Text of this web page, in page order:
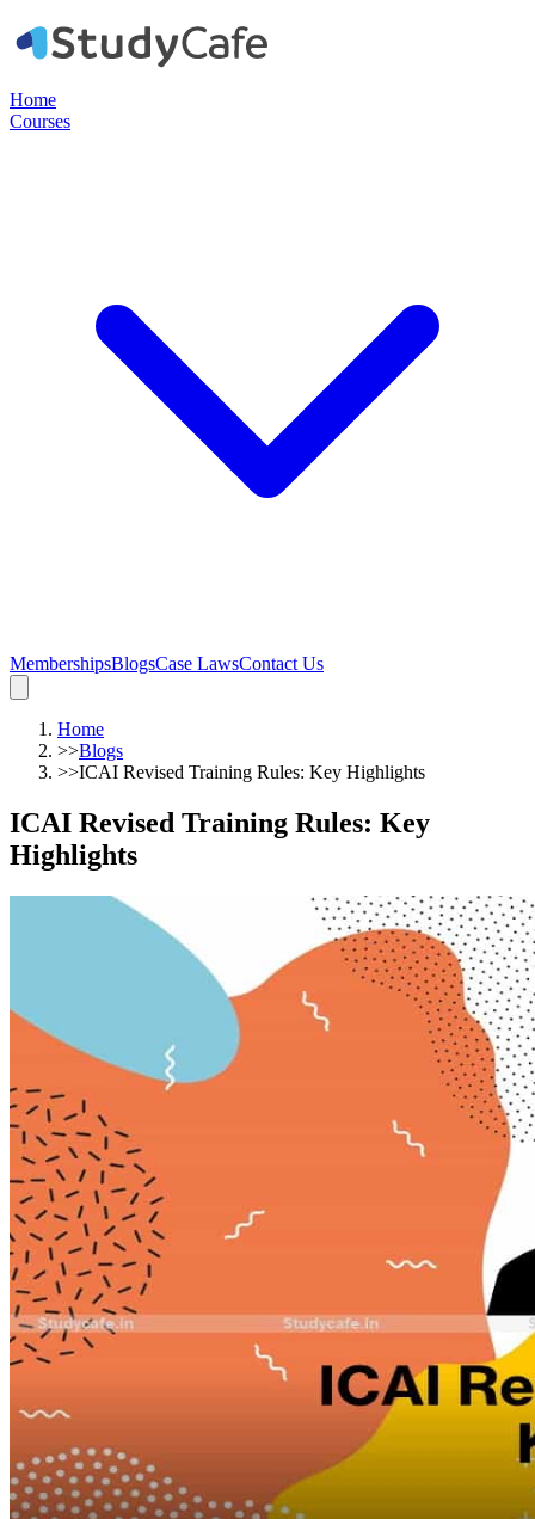
Home
Courses
MembershipsBlogsCase LawsContact Us
Home
>>Blogs
>>ICAI Revised Training Rules: Key Highlights
ICAI Revised Training Rules: Key
Highlights